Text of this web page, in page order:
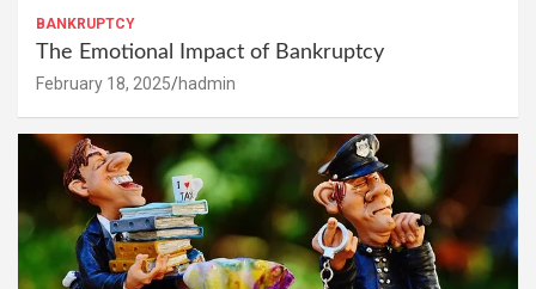
BANKRUPTCY
The Emotional Impact of Bankruptcy
February 18, 2025 hadmin